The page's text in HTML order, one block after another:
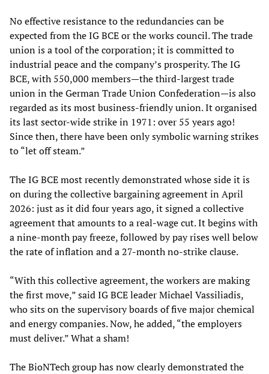
No effective resistance to the redundancies can be
expected from the IG BCE or the works council. The trade
union is a tool of the corporation; it is committed to
industrial peace and the company’s prosperity. The IG
BCE, with 550,000 members—the third-largest trade
union in the German Trade Union Confederation—is also
regarded as its most business-friendly union. It organised
its last sector-wide strike in 1971: over 55 years ago!
Since then, there have been only symbolic warning strikes
to “let off steam.”
The IG BCE most recently demonstrated whose side it is
on during the collective bargaining agreement in April
2026: just as it did four years ago, it signed a collective
agreement that amounts to a real-wage cut. It begins with
a nine-month pay freeze, followed by pay rises well below
the rate of inflation and a 27-month no-strike clause.
“With this collective agreement, the workers are making
the first move,” said IG BCE leader Michael Vassiliadis,
who sits on the supervisory boards of five major chemical
and energy companies. Now, he added, “the employers
must deliver.” What a sham!
The BioNTech group has now clearly demonstrated the